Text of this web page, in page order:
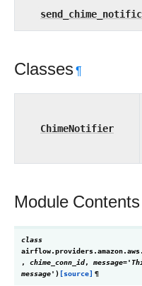
Classes¶
ChimeNotifier
Module Contents
class
, chime_conn_id, message=
message' ) [source] ¶